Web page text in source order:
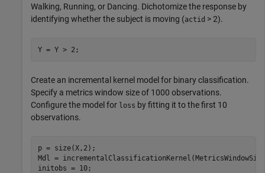
Walking, Running, or Dancing. Dichotomize the response by
identifying whether the subject is moving (actid > 2).
Y = Y > 2;
Create an incremental kernel model for binary classification.
Specify a metrics window size of 1000 observations.
Configure the model for loss by fitting it to the first 10
observations.
p = size(X,2);
Mdl =
initobs = 10;